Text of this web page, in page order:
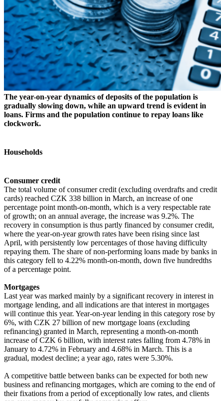
The year-on-year dynamics of deposits of the population is
gradually slowing down, while an upward trend is evident in
loans. Firms and the population continue to repay loans like
clockwork.
Households
Consumer credit
The total volume of consumer credit (excluding overdrafts and credit
cards) reached CZK 338 billion in March, an increase of one
percentage point month-on-month, which is a very respectable rate
of growth; on an annual average, the increase was 9.2%. The
recovery in consumption is thus partly financed by consumer credit,
where the year-on-year growth rates have been rising since last
April, with persistently low percentages of those having difficulty
repaying them. The share of non-performing loans made by banks in
this category fell to 4.22% month-on-month, down five hundredths
of a percentage point.
Mortgages
Last year was marked mainly by a significant recovery in interest in
mortgage lending, and all indications are that interest in mortgages
will continue this year. Year-on-year lending in this category rose by
6%, with CZK 27 billion of new mortgage loans (excluding
refinancing) granted in March, representing a month-on-month
increase of CZK 6 billion, with interest rates falling from 4.78% in
January to 4.72% in February and 4.68% in March. This is a
gradual, modest decline; a year ago, rates were 5.30%.
A competitive battle between banks can be expected for both new
business and refinancing mortgages, which are coming to the end of
their fixations from a period of exceptionally low rates, and clients